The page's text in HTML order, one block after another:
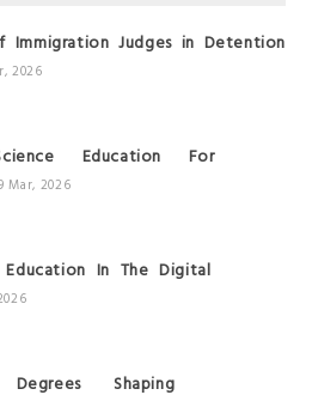
Immigration Judges in Detention
2026
Education For
Mar, 2026
Education In The Digital
Degrees Shaping